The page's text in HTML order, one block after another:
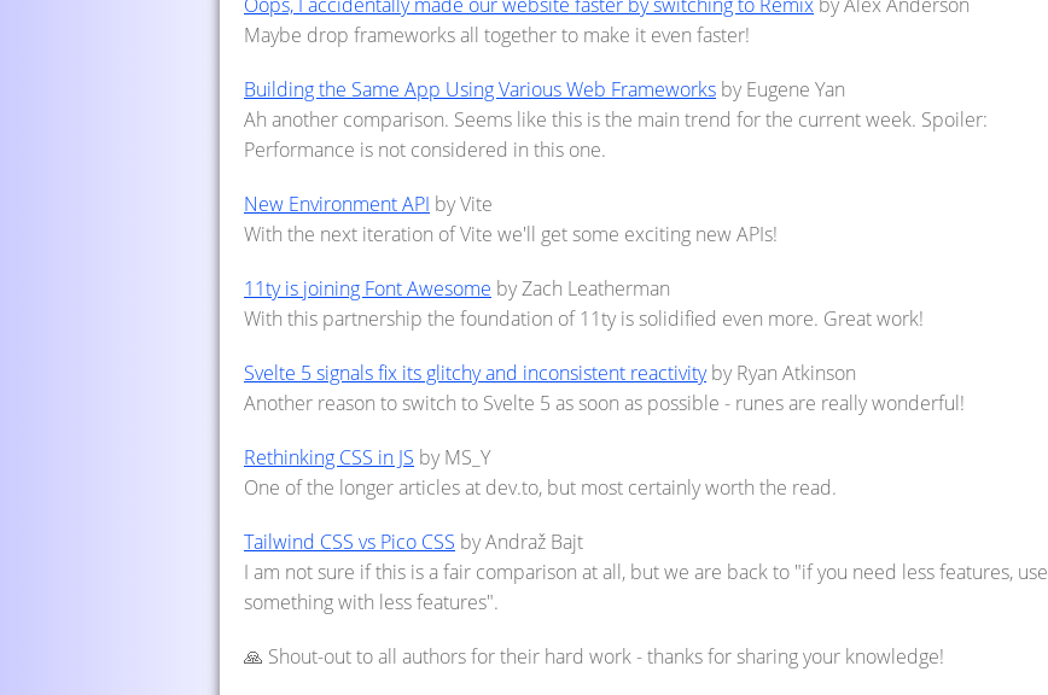
Maybe drop frameworks all together to make it even faster!
Building the Same App Using Various Web Frameworks by Eugene Yan
Ah another comparison. Seems like this is the main trend for the current week. Spoiler:
Performance is not considered in this one.
New Environment API by Vite
With the next iteration of Vite we'll get some exciting new APIs!
11ty is joining Font Awesome by Zach Leatherman
With this partnership the foundation of 11ty is solidified even more. Great work!
Svelte 5 signals fix its glitchy and inconsistent reactivityby Ryan Atkinson
Another reason to switch to Svelte 5 as soon as possible - runes are really wonderful!
Rethinking CSS in JS by MS_Y
One of the longer articles at dev.to, but most certainly worth the read.
Tailwind CSS vs Pico CSS by Andraž Bajt
I am not sure if this is a fair comparison at all, but we are back to "if you need less features, use
something with less features".
🙏 Shout-out to all authors for their hard work - thanks for sharing your knowledge!